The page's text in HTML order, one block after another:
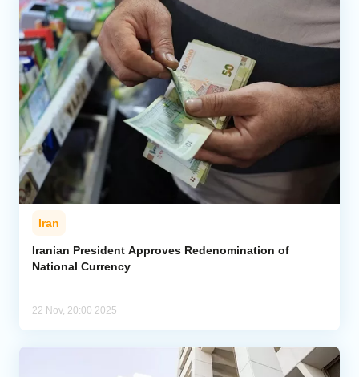
Iran
Iranian President Approves Redenomination of
National Currency
22 Nov, 20:00 2025